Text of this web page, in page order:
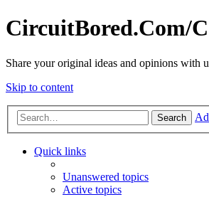
CircuitBored.Com/
Share your original ideas and opinions with
Skip to content
Search
Quick links
Unanswered topics
Active topics